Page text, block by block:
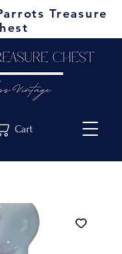
Cart
Treasure